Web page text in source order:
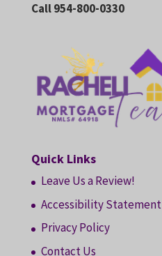
Call 954-800-0330
Quick Links
Leave Us a Review!
Accessibility Statement
Privacy Policy
Contact Us